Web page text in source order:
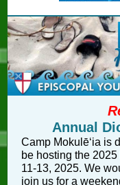
Annual
Camp Mokulēʻia is
be hosting the
11-13, 2025. We
join us for a